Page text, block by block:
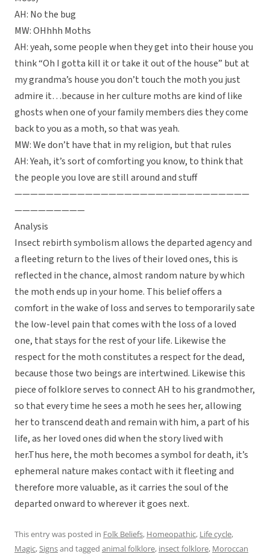
AH: No the bug
MW: OHhhh Moths
AH: yeah, some people when they get into their house you
think “Oh I gotta kill it or take it out of the house” but at
my grandma’s house you don’t touch the moth you just
admire it…because in her culture moths are kind of like
ghosts when one of your family members dies they come
back to you as a moth, so that was yeah.
MW: We don’t have that in my religion, but that rules
AH: Yeah, it’s sort of comforting you know, to think that
the people you love are still around and stuff
——————————————————————————————
—————————
Analysis
Insect rebirth symbolism allows the departed agency and
a fleeting return to the lives of their loved ones, this is
reflected in the chance, almost random nature by which
the moth ends up in your home. This belief offers a
comfort in the wake of loss and serves to temporarily sate
the low-level pain that comes with the loss of a loved
one, that stays for the rest of your life. Likewise the
respect for the moth constitutes a respect for the dead,
because those two beings are intertwined. Likewise this
piece of folklore serves to connect AH to his grandmother,
so that every time he sees a moth he sees her, allowing
her to transcend death and remain with him, a part of his
life, as her loved ones did when the story lived with
her.Thus here, the moth becomes a symbol for death, it’s
ephemeral nature makes contact with it fleeting and
therefore more valuable, as it carries the soul of the
departed onward to wherever it goes next.
This entry was posted in Folk Beliefs, Homeopathic, Life cycle,
Magic,Signsand tagged animal folklore, insect folklore, Moroccan